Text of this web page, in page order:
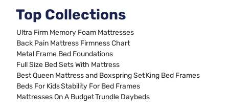
Top Collections
Ultra Firm Memory Foam Mattresses
Back Pain Mattress Firmness Chart
Metal Frame Bed Foundations
Full Size Bed Sets With Mattress
Best Queen Mattress and Boxspring SetKing Bed Frames
Beds For KidsStability For Bed Frames
Mattresses On A BudgetTrundle Daybeds